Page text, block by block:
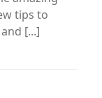
tips to
[...]